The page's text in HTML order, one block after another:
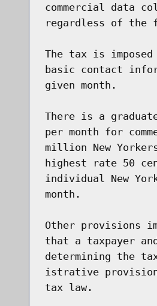
commercial data
regardless of the
The tax is
basic contact
given month.
There is a
per month for
million New
highest rate 50
individual New
month.
Other provisions
that a taxpayer
determining the
istrative
tax law.